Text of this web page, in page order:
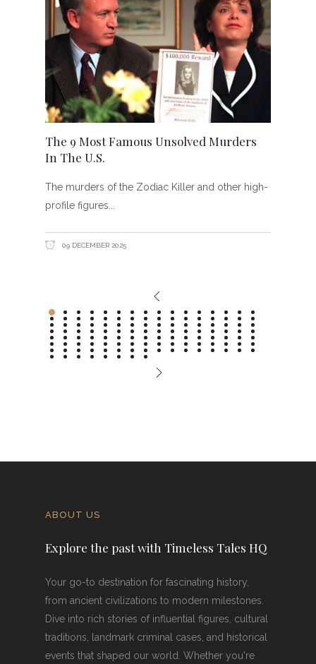
The 9 Most Famous Unsolved Murders
In The U.S.
The murders of the Zodiac Killer and other high-
profile figures
09 DECEMBER 2025
ABOUT US
Explore the past with Timeless Tales HQ
Your go-to destination for fascinating history,
from ancient civilizations to modern milestones.
Dive into rich stories of influential figures, cultural
traditions, landmark criminal cases, and historical
events that shaped our world. Whether you're